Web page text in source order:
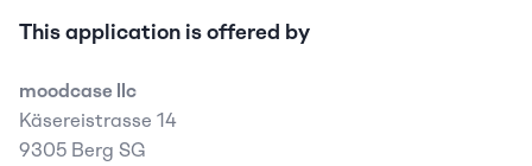
This application is offered by
moodcase llc
Käsereistrasse 14
9305 Berg SG